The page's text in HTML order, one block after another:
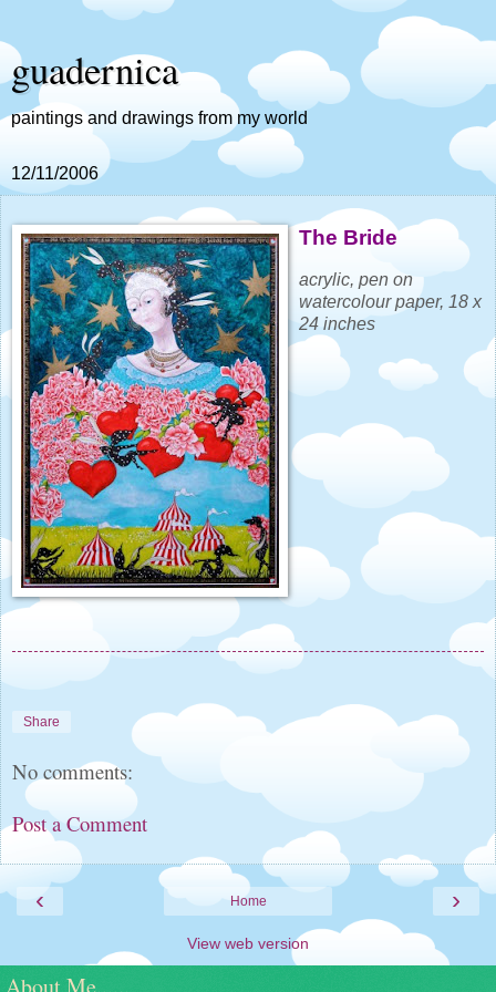
guadernica
paintings and drawings from my world
12/11/2006
The Bride
acrylic, pen on
watercolour paper, 18 x
24 inches
Share
No comments:
Post a Comment
‹ ›
Home
View web version